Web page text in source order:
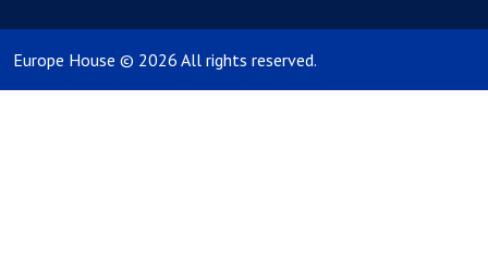
Europe House © 2026 All rights reserved.